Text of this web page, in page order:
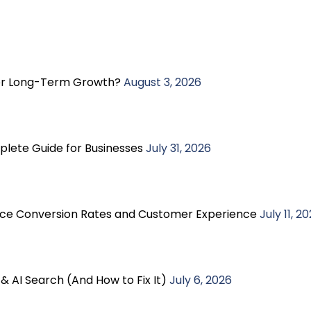
Long-Term Growth?August 3, 2026
Guide for BusinessesJuly 31, 2026
Conversion Rates and Customer ExperienceJuly 11,
AI Search (And How to Fix It) July 6, 2026